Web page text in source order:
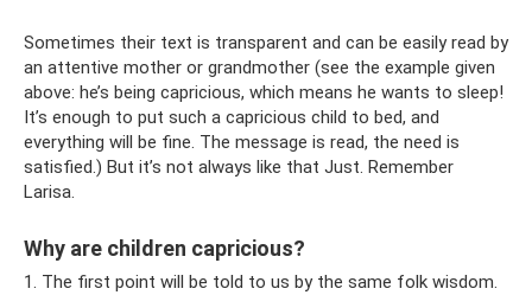
Sometimes their text is transparent and can be easily read by
an attentive mother or grandmother (see the example given
above: he’s being capricious, which means he wants to sleep!
It’s enough to put such a capricious child to bed, and
everything will be fine. The message is read, the need is
satisfied.) But it’s not always like that Just. Remember
Larisa.
Why are children capricious?
1. The first point will be told to us by the same folk wisdom.